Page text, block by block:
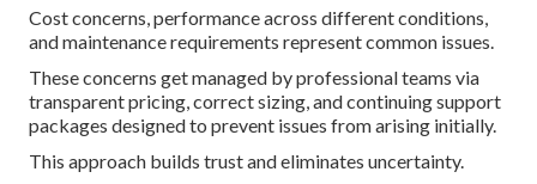
Cost concerns, performance across different conditions,
and maintenance requirements represent common issues.
These concerns get managed by professional teams via
transparent pricing, correct sizing, and continuing support
packages designed to prevent issues from arising initially.
This approach builds trust and eliminates uncertainty.